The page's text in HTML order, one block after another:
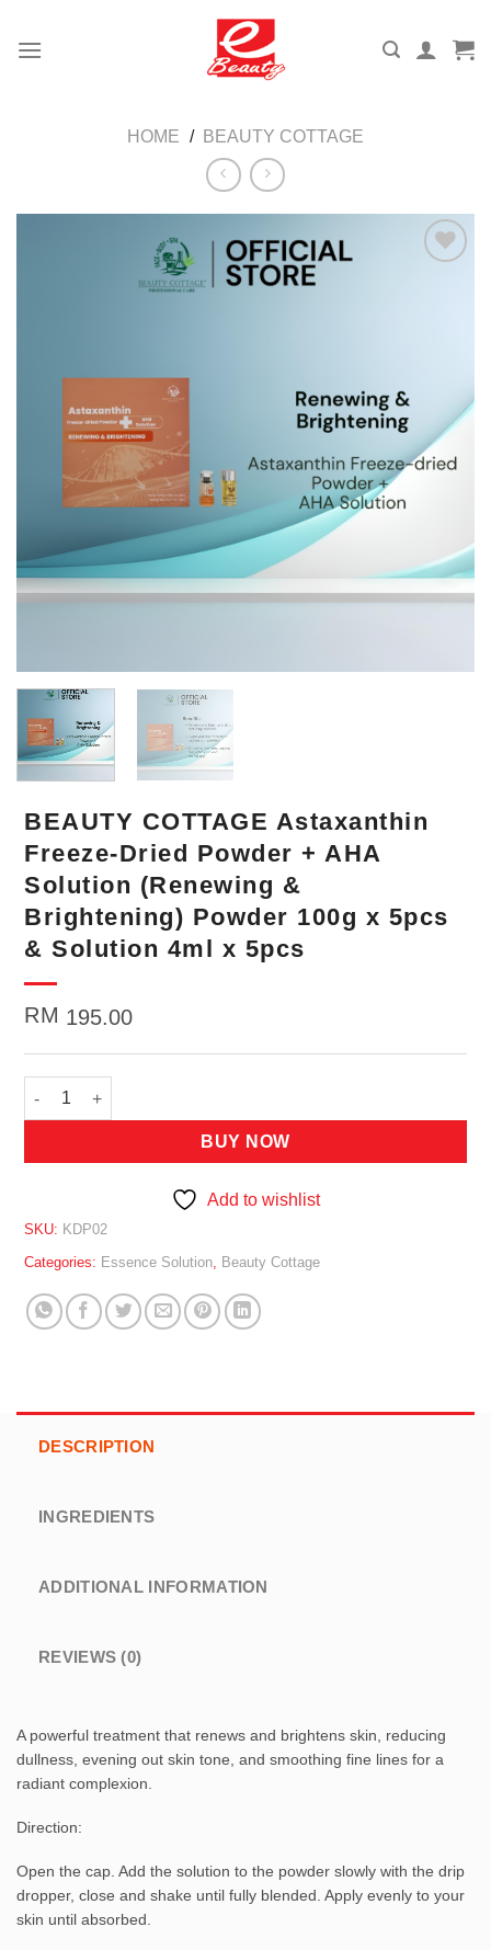
HOME / BEAUTY COTTAGE
BEAUTY COTTAGE Astaxanthin
Freeze-Dried Powder + AHA
Solution (Renewing &
Brightening) Powder 100g x 5pcs
& Solution 4ml x 5pcs
RM 195.00
BEAUTY COTTAGE Astaxanthin Freeze-Dried Powder +
BUY NOW
Add to wishlist
SKU: KDP02
Categories: Essence Solution, Beauty Cottage
DESCRIPTION
INGREDIENTS
ADDITIONAL INFORMATION
REVIEWS (0)
A powerful treatment that renews and brightens skin, reducing
dullness, evening out skin tone, and smoothing fine lines for a
radiant complexion.
Direction:
Open the cap. Add the solution to the powder slowly with the drip
dropper, close and shake until fully blended. Apply evenly to your
skin until absorbed.